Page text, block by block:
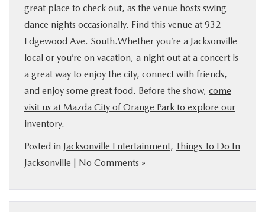
great place to check out, as the venue hosts swing
dance nights occasionally. Find this venue at 932
Edgewood Ave. South.Whether you’re a Jacksonville
local or you’re on vacation, a night out at a concert is
a great way to enjoy the city, connect with friends,
and enjoy some great food. Before the show, come
visit us at Mazda City of Orange Park to explore our
inventory.
Posted in Jacksonville Entertainment, Things To Do In
Jacksonville | No Comments »